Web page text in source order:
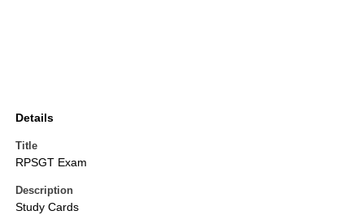
Details
Title
RPSGT Exam
Description
Study Cards